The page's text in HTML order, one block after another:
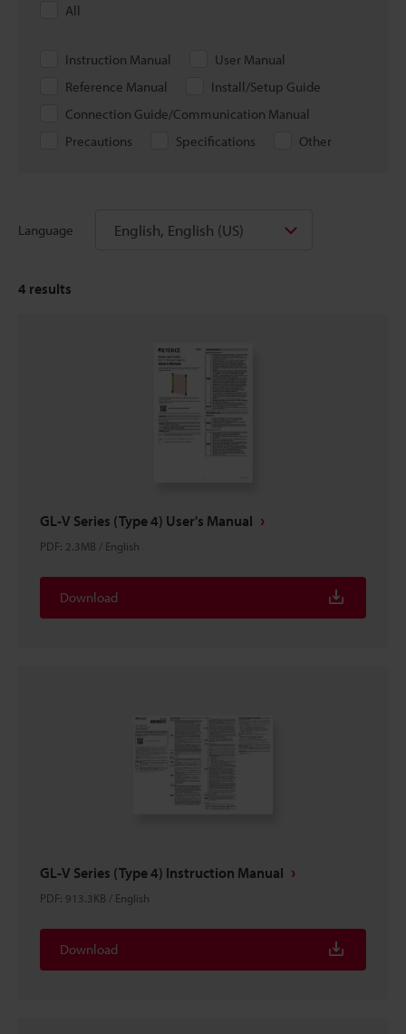
All
Instruction Manual
User Manual
Reference Manual
Install/Setup Guide
Connection Guide/Communication Manual
Precautions
Specifications Other
Language English, English (US)
4 results
GL-V Series (Type 4) User's Manual
PDF: 2.3MB / English
Download
GL-V Series (Type 4) Instruction Manual
PDF: 913.3KB / English
Download